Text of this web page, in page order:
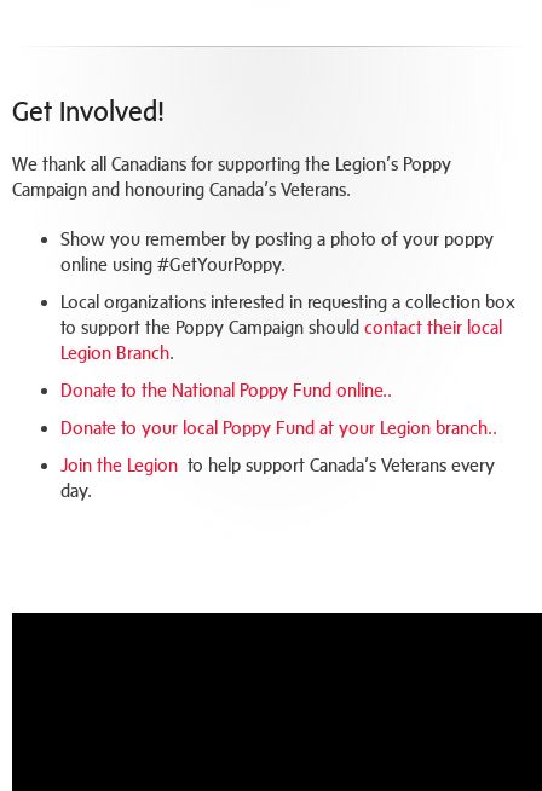
Get Involved!
We thank all Canadians for supporting the Legion’s Poppy
Campaign and honouring Canada’s Veterans.
Show you remember by posting a photo of your poppy
online using #GetYourPoppy.
Local organizations interested in requesting a collection box
to support the Poppy Campaign should contact their local
Legion Branch.
Donate to the National Poppy Fund online..
Donate to your local Poppy Fund at your Legion branch..
Join the Legion to help support Canada’s Veterans every
day.